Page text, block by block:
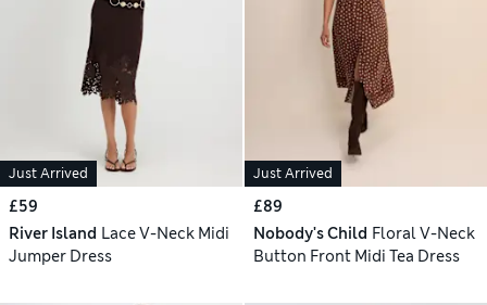
Just Arrived
£59
River Island Lace V-Neck Midi
Jumper Dress
Just Arrived
£89
Nobody's Child Floral V-Neck
Button Front Midi Tea Dress